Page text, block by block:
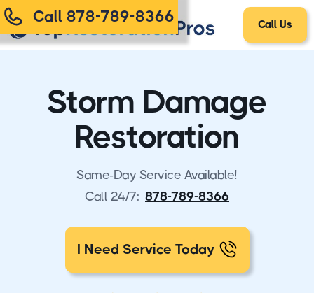
Call 878-789-8366 Call Us
Storm Damage
Restoration
Same-Day Service Available!
Call 24/7: 878-789-8366
I Need Service Today